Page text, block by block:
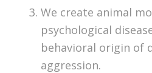
We create animal
psychological
behavioral origin of
aggression.